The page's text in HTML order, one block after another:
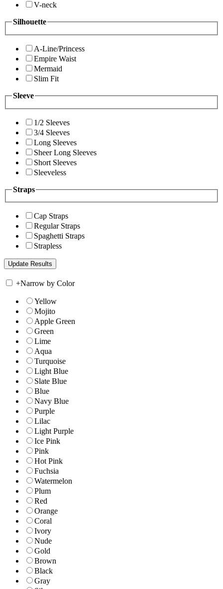
V-neck
Silhouette
A-Line/Princess
Empire Waist
Mermaid
Slim Fit
Sleeve
1/2 Sleeves
3/4 Sleeves
Long Sleeves
Sheer Long Sleeves
Short Sleeves
Sleeveless
Straps
Cap Straps
Regular Straps
Spaghetti Straps
Strapless
+Narrow by Color
Yellow
Mojito
Apple Green
Green
Lime
Aqua
Turquoise
Light Blue
Slate Blue
Blue
Navy Blue
Purple
Lilac
Light Purple
Ice Pink
Pink
Hot Pink
Fuchsia
Watermelon
Plum
Red
Orange
Coral
Ivory
Nude
Gold
Brown
Black
Gray